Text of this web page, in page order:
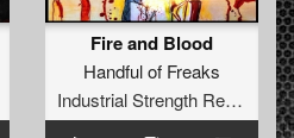
Fire and Blood
Handful of Freaks
Industrial Strength Records